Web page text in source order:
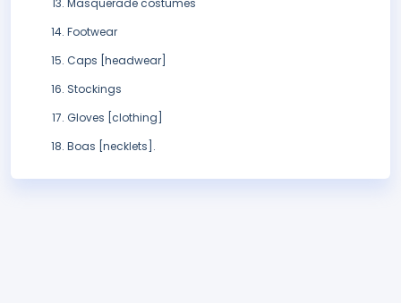
Masquerade costumes
Footwear
Caps [headwear]
Stockings
Gloves [clothing]
Boas [necklets].